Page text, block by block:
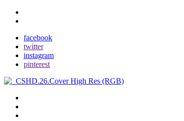
facebook
twitter
instagram
pinterest